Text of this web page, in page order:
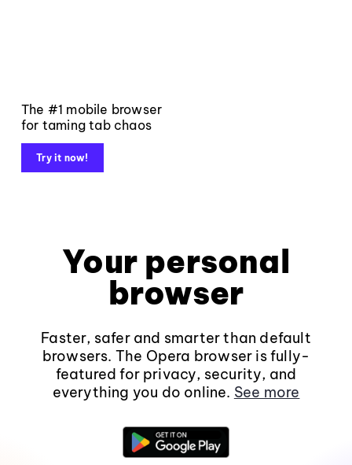
The #1 mobile browser
for taming tab chaos
Try it now!
Your personal
browser
Faster, safer and smarter than default
browsers. The Opera browser is fully-
featured for privacy, security, and
everything you do online. See more